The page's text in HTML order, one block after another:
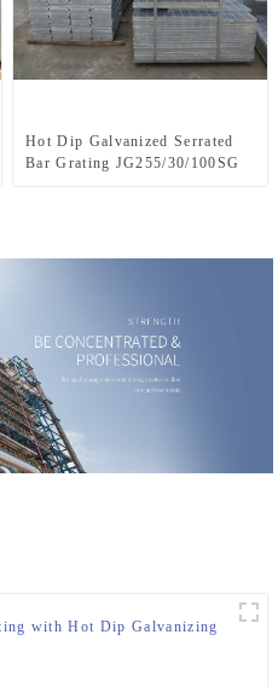
Hot Dip Galvanized Serrated
Bar Grating JG255/30/100SG
with Hot Dip Galvanizing